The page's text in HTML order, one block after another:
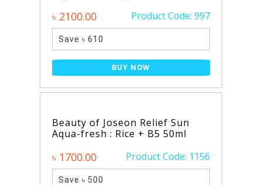
৳ 2100.00 Product Code: 997
Save ৳ 610
BUY NOW
Beauty of Joseon Relief Sun
Aqua-fresh : Rice + B5 50ml
৳ 1700.00 Product Code: 1156
Save ৳ 500